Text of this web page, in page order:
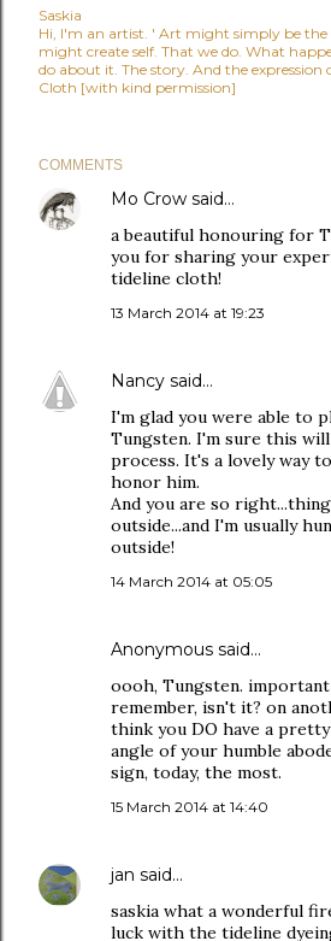
Saskia
Hi, I'm an artist. ' Art might simply be the
might create self. That we do. What
do about it. The story. And the expression
Cloth [with kind permission]
COMMENTS
Mo Crow said…
a beautiful honouring for
you for sharing your
tideline cloth!
13 March 2014 at 19:23
Nancy said…
I'm glad you were able to
Tungsten. I'm sure this
process. It's a lovely way
honor him.
And you are so
outside...and I'm usually
outside!
14 March 2014 at 05:05
Anonymous said…
oooh, Tungsten.
remember, isn't it? on
think you DO have a
angle of your humble
sign, today, the most.
15 March 2014 at 14:40
jan said…
saskia what a wonderful
luck with the tideline